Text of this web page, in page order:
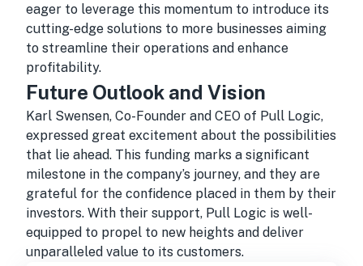
eager to leverage this momentum to introduce its
cutting-edge solutions to more businesses aiming
to streamline their operations and enhance
profitability.
Future Outlook and Vision
Karl Swensen, Co-Founder and CEO of Pull Logic,
expressed great excitement about the possibilities
that lie ahead. This funding marks a significant
milestone in the company’s journey, and they are
grateful for the confidence placed in them by their
investors. With their support, Pull Logic is well-
equipped to propel to new heights and deliver
unparalleled value to its customers.